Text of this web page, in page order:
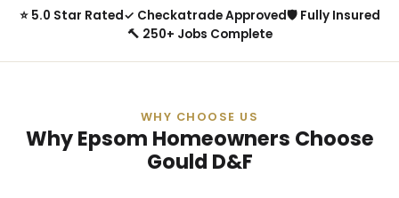
⭐ 5.0 Star Rated✓ Checkatrade Approved🛡 Fully Insured
🔨 250+ Jobs Complete
WHY CHOOSE US
Why Epsom Homeowners Choose
Gould D&F